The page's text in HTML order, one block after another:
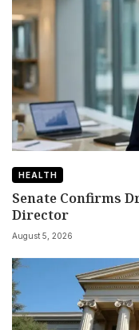
HEALTH
Senate Confirms
Director
August 5, 2026